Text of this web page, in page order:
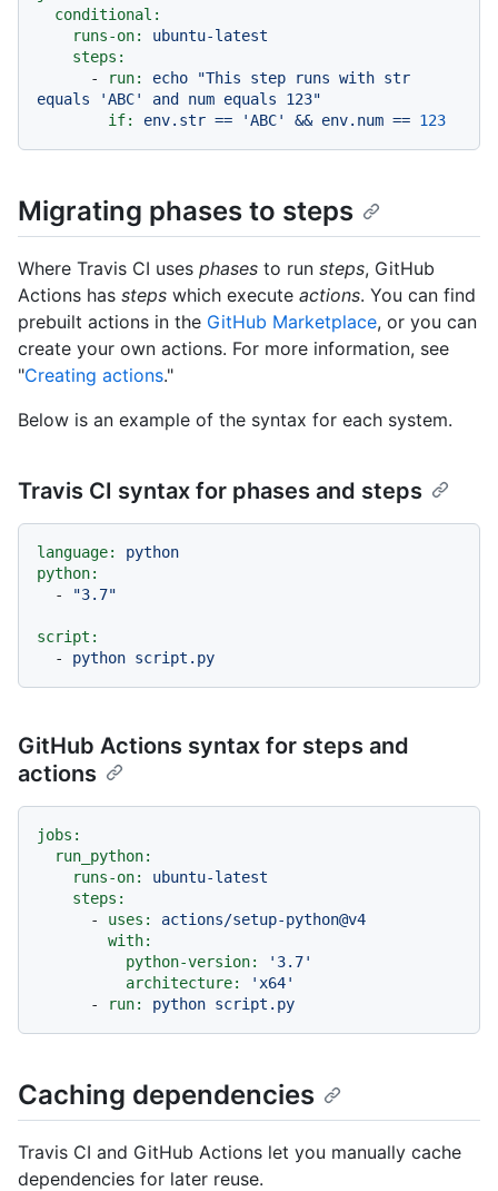
conditional:
runs-on:
ubuntu-latest
steps:
-
run: echo
"This step runs with str
equals 'ABC' and num equals 123"
if:
env.str == 'ABC' && env.num == 123
Migrating phases to steps
Where Travis CI uses phases to run steps, GitHub
Actions has steps which execute actions. You can find
prebuilt actions in the GitHub Marketplace, or you can
create your own actions. For more information, see
"Creating actions."
Below is an example of the syntax for each system.
Travis CI syntax for phases and steps
language:
python
python:
-
"3.7"
script:
-
python script.py
GitHub Actions syntax for steps and
actions
jobs:
run_python:
runs-on:
ubuntu-latest
steps:
-
uses:
actions/setup-python@v4
with:
python-version:
'3.7'
architecture:
'x64'
-
run: python script.py
Caching dependencies
Travis CI and GitHub Actions let you manually cache
dependencies for later reuse.